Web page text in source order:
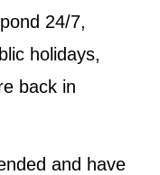
24/7,
holidays,
back in
and have